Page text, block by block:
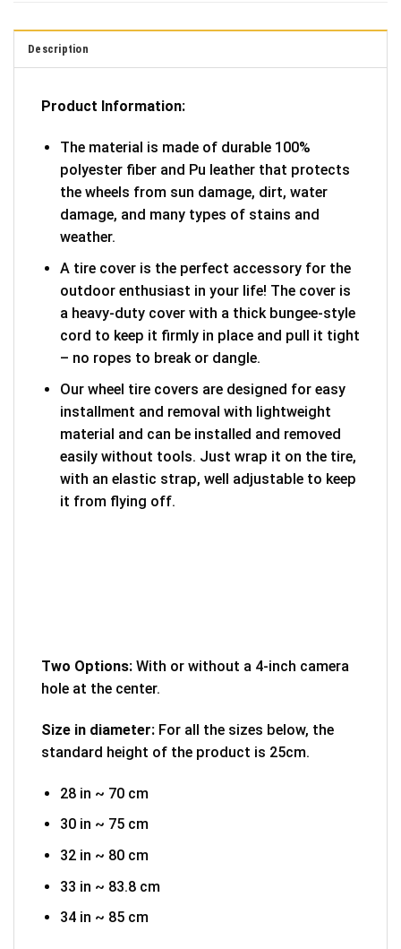
Description
Product Information:
The material is made of durable 100%
polyester fiber and Pu leather that protects
the wheels from sun damage, dirt, water
damage, and many types of stains and
weather.
A tire cover is the perfect accessory for the
outdoor enthusiast in your life! The cover is
a heavy-duty cover with a thick bungee-style
cord to keep it firmly in place and pull it tight
– no ropes to break or dangle.
Our wheel tire covers are designed for easy
installment and removal with lightweight
material and can be installed and removed
easily without tools. Just wrap it on the tire,
with an elastic strap, well adjustable to keep
it from flying off.
Two Options: With or without a 4-inch camera
hole at the center.
Size in diameter: For all the sizes below, the
standard height of the product is 25cm.
28 in ~ 70 cm
30 in ~ 75 cm
32 in ~ 80 cm
33 in ~ 83.8 cm
34 in ~ 85 cm